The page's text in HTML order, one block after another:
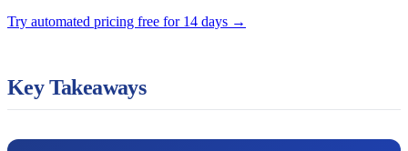
Try automated pricing free for 14 days →
Key Takeaways